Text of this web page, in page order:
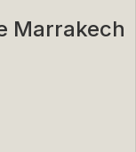
Marrakech